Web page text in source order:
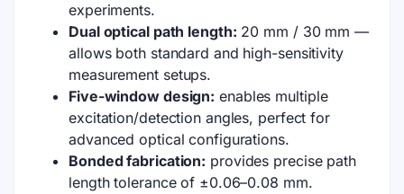
experiments.
Dual optical path length: 20 mm / 30 mm —
allows both standard and high-sensitivity
measurement setups.
Five-window design: enables multiple
excitation/detection angles, perfect for
advanced optical configurations.
Bonded fabrication: provides precise path
length tolerance of ±0.06–0.08 mm.